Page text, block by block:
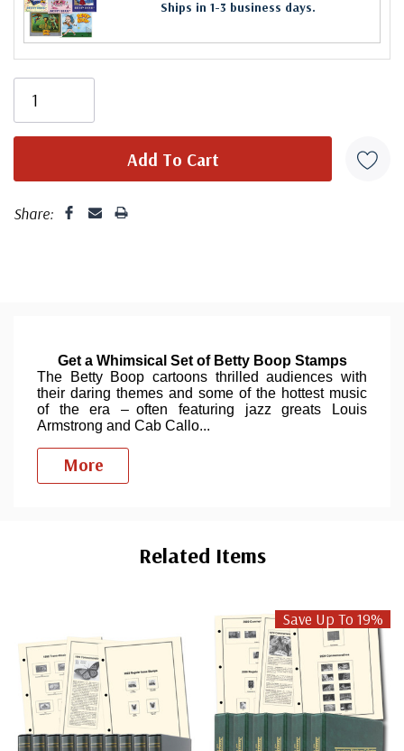
Ships in 1-3 business days.
Share:
Get a Whimsical Set of Betty Boop Stamps
The Betty Boop cartoons thrilled audiences with
their daring themes and some of the hottest music
of the era – often featuring jazz greats Louis
Armstrong and Cab Callo...
More
Related Items
Save Up To 19%